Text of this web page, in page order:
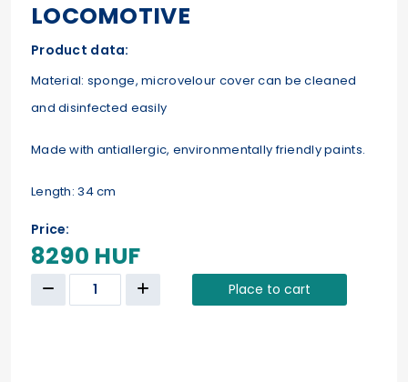
LOCOMOTIVE
Product data:
Material: sponge, microvelour cover can be cleaned
and disinfected easily
Made with antiallergic, environmentally friendly paints.
Length: 34 cm
Price:
8290 HUF
Place to cart